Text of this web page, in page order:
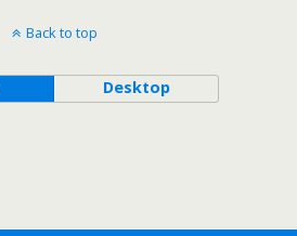
Back to top
Desktop